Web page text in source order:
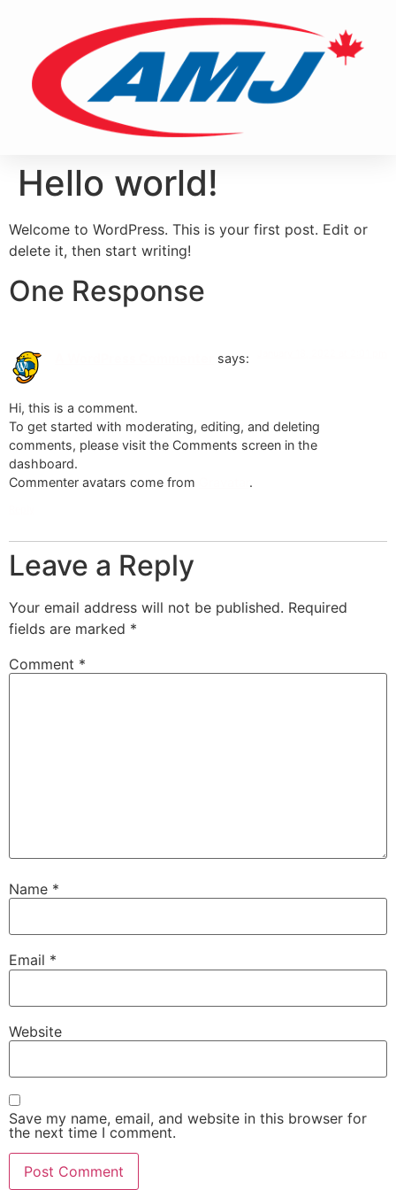
Hello world!
Welcome to WordPress. This is your first post. Edit or
delete it, then start writing!
One Response
says:
Hi, this is a comment.
To get started with moderating, editing, and deleting
comments, please visit the Comments screen in the
dashboard.
Commenter avatars come from
.
Leave a Reply
Your email address will not be published. Required
fields are marked *
Comment *
Name *
Email *
Website
Save my name, email, and website in this browser for
the next time I comment.